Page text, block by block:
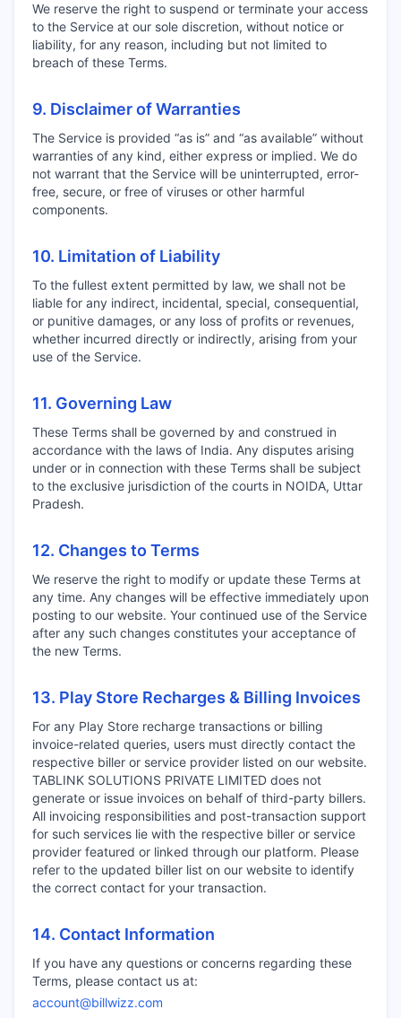
We reserve the right to suspend or terminate your access
to the Service at our sole discretion, without notice or
liability, for any reason, including but not limited to
breach of these Terms.
9. Disclaimer of Warranties
The Service is provided “as is” and “as available” without
warranties of any kind, either express or implied. We do
not warrant that the Service will be uninterrupted, error-
free, secure, or free of viruses or other harmful
components.
10. Limitation of Liability
To the fullest extent permitted by law, we shall not be
liable for any indirect, incidental, special, consequential,
or punitive damages, or any loss of profits or revenues,
whether incurred directly or indirectly, arising from your
use of the Service.
11. Governing Law
These Terms shall be governed by and construed in
accordance with the laws of India. Any disputes arising
under or in connection with these Terms shall be subject
to the exclusive jurisdiction of the courts in NOIDA, Uttar
Pradesh.
12. Changes to Terms
We reserve the right to modify or update these Terms at
any time. Any changes will be effective immediately upon
posting to our website. Your continued use of the Service
after any such changes constitutes your acceptance of
the new Terms.
13. Play Store Recharges & Billing Invoices
For any Play Store recharge transactions or billing
invoice-related queries, users must directly contact the
respective biller or service provider listed on our website.
TABLINK SOLUTIONS PRIVATE LIMITED does not
generate or issue invoices on behalf of third-party billers.
All invoicing responsibilities and post-transaction support
for such services lie with the respective biller or service
provider featured or linked through our platform. Please
refer to the updated biller list on our website to identify
the correct contact for your transaction.
14. Contact Information
If you have any questions or concerns regarding these
Terms, please contact us at:
account@billwizz.com